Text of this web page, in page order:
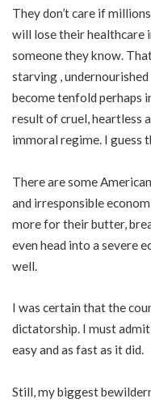
They don’t care if
will lose their healthcare
someone they know.
starving ,
become tenfold perhaps
result of cruel, heartless
immoral regime. I guess
There are some
and irresponsible
more for their butter,
even head into a severe
well.
I was certain that the
dictatorship. I must admit
easy and as fast as it did.
Still, my biggest